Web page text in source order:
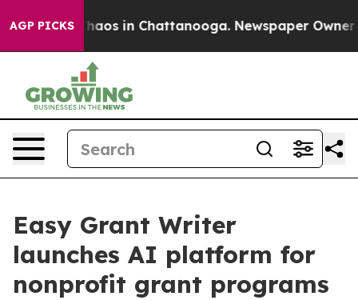
AGP PICKSChaos in Chattanooga. Newspaper Owner
Easy Grant Writer
launches AI platform for
nonprofit grant programs